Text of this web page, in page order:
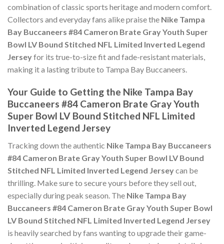
combination of classic sports heritage and modern comfort.
Collectors and everyday fans alike praise the Nike Tampa
Bay Buccaneers #84 Cameron Brate Gray Youth Super
Bowl LV Bound Stitched NFL Limited Inverted Legend
Jerseyfor its true-to-size fit and fade-resistant materials,
making it a lasting tribute to Tampa Bay Buccaneers.
Your Guide to Getting the Nike Tampa Bay
Buccaneers #84 Cameron Brate Gray Youth
Super Bowl LV Bound Stitched NFL Limited
Inverted Legend Jersey
Tracking down the authentic Nike Tampa Bay Buccaneers
#84 Cameron Brate Gray Youth Super Bowl LV Bound
Stitched NFL Limited Inverted Legend Jerseycan be
thrilling. Make sure to secure yours before they sell out,
especially during peak season. The Nike Tampa Bay
Buccaneers #84 Cameron Brate Gray Youth Super Bowl
LV Bound Stitched NFL Limited Inverted Legend Jersey
is heavily searched by fans wanting to upgrade their game-